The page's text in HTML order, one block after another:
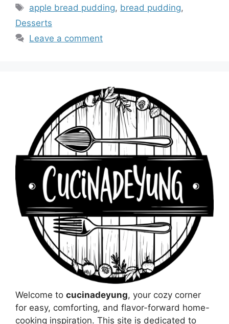
Tags
apple bread pudding, bread pudding,
Desserts
Leave a comment
Welcome to cucinadeyung, your cozy corner
for easy, comforting, and flavor-forward home-
cooking inspiration. This site is dedicated to